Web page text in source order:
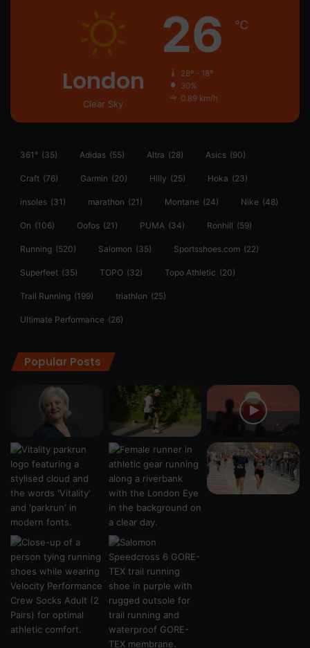
London
Clear Sky
26 ℃
28º - 18º
30%
0.89 km/h
361° (35) Adidas (55) Altra (28) Asics (90)
Craft (76) Garmin (20) Hilly (25) Hoka (23)
insoles (31) marathon (21) Montane (24) Nike (48)
On (106) Oofos (21) PUMA (34) Ronhill (59)
Running (520) Salomon (35) Sportsshoes.com (22)
Superfeet (35) TOPO (32) Topo Athletic (20)
Trail Running (199) triathlon (25)
Ultimate Performance (26)
Popular Posts